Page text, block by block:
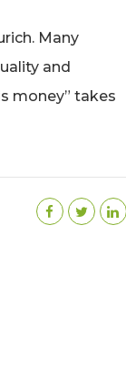
Many
and
money” takes